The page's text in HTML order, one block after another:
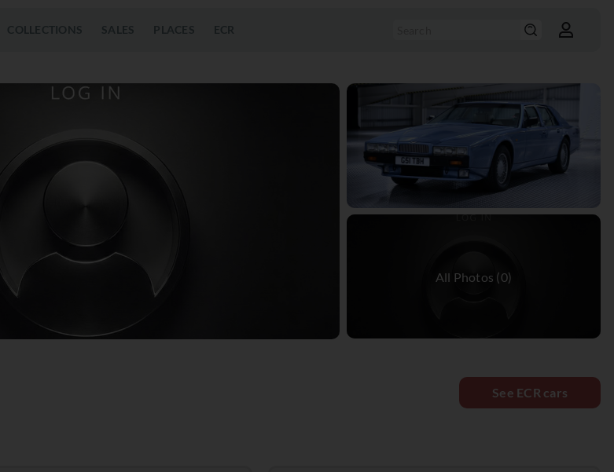
COLLECTIONS SALES PLACES ECR
See ECR cars